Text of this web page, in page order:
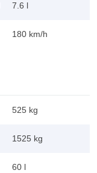
7.6 l
180 km/h
525 kg
1525 kg
60 l